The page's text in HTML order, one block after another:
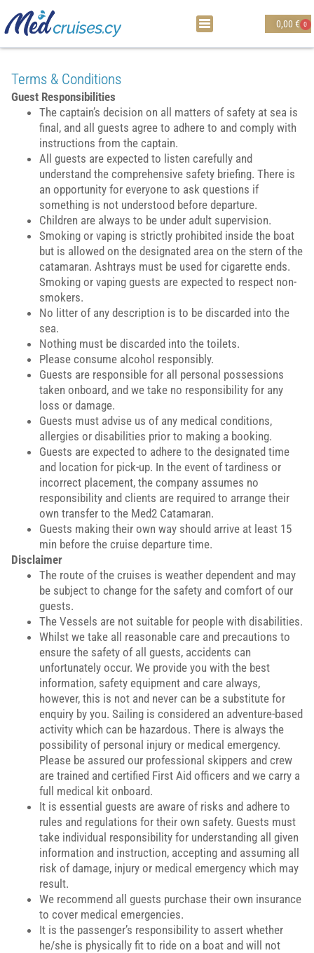
0,00 € 0
Terms & Conditions
Guest Responsibilities
The captain’s decision on all matters of safety at sea is
final, and all guests agree to adhere to and comply with
instructions from the captain.
All guests are expected to listen carefully and
understand the comprehensive safety briefing. There is
an opportunity for everyone to ask questions if
something is not understood before departure.
Children are always to be under adult supervision.
Smoking or vaping is strictly prohibited inside the boat
but is allowed on the designated area on the stern of the
catamaran. Ashtrays must be used for cigarette ends.
Smoking or vaping guests are expected to respect non-
smokers.
No litter of any description is to be discarded into the
sea.
Nothing must be discarded into the toilets.
Please consume alcohol responsibly.
Guests are responsible for all personal possessions
taken onboard, and we take no responsibility for any
loss or damage.
Guests must advise us of any medical conditions,
allergies or disabilities prior to making a booking.
Guests are expected to adhere to the designated time
and location for pick-up. In the event of tardiness or
incorrect placement, the company assumes no
responsibility and clients are required to arrange their
own transfer to the Med2 Catamaran.
Guests making their own way should arrive at least 15
min before the cruise departure time.
Disclaimer
The route of the cruises is weather dependent and may
be subject to change for the safety and comfort of our
guests.
The Vessels are not suitable for people with disabilities.
Whilst we take all reasonable care and precautions to
ensure the safety of all guests, accidents can
unfortunately occur. We provide you with the best
information, safety equipment and care always,
however, this is not and never can be a substitute for
enquiry by you. Sailing is considered an adventure-based
activity which can be hazardous. There is always the
possibility of personal injury or medical emergency.
Please be assured our professional skippers and crew
are trained and certified First Aid officers and we carry a
full medical kit onboard.
It is essential guests are aware of risks and adhere to
rules and regulations for their own safety. Guests must
take individual responsibility for understanding all given
information and instruction, accepting and assuming all
risk of damage, injury or medical emergency which may
result.
We recommend all guests purchase their own insurance
to cover medical emergencies.
It is the passenger’s responsibility to assert whether
he/she is physically fit to ride on a boat and will not